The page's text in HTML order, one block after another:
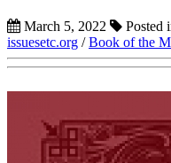
March 5, 2022 Posted
issuesetc.org /Book of the